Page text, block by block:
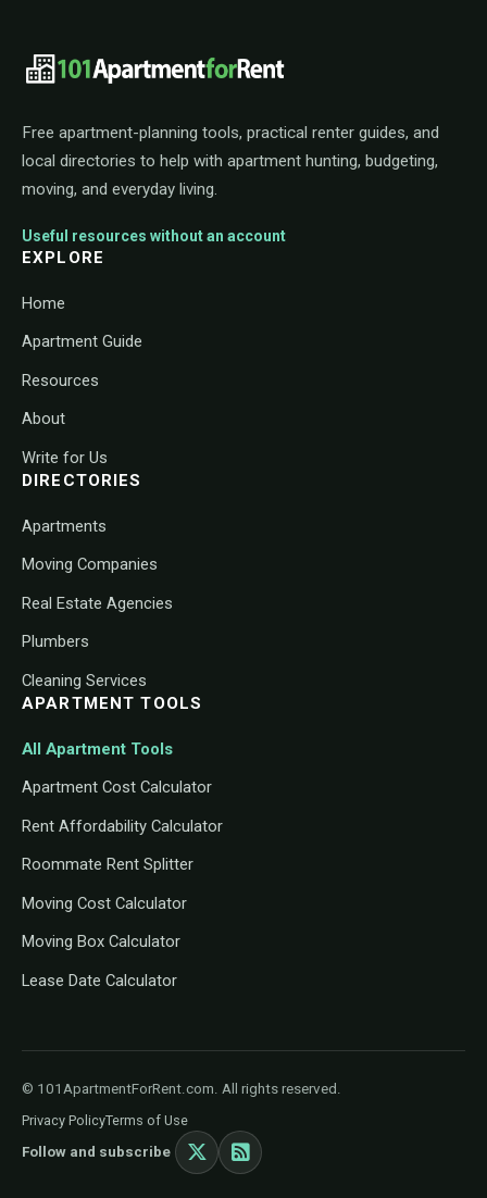
101ApartmentForRent footer
Free apartment-planning tools, practical renter guides, and
local directories to help with apartment hunting, budgeting,
moving, and everyday living.
Useful resources without an account
EXPLORE
Home
Apartment Guide
Resources
About
Write for Us
DIRECTORIES
Apartments
Moving Companies
Real Estate Agencies
Plumbers
Cleaning Services
APARTMENT TOOLS
All Apartment Tools
Apartment Cost Calculator
Rent Affordability Calculator
Roommate Rent Splitter
Moving Cost Calculator
Moving Box Calculator
Lease Date Calculator
© 101ApartmentForRent.com. All rights reserved.
Privacy PolicyTerms of Use
Follow and subscribe